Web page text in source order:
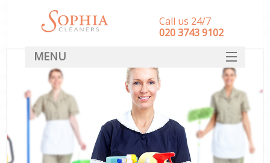
Call us 24/7
‎020 3743 9102
MENU
SERVICES
HOME
DEALS
FAQ